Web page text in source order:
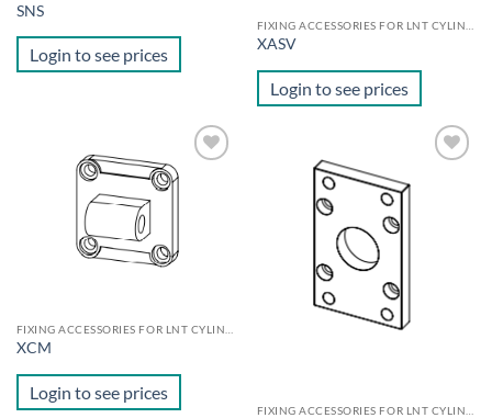
SNS
Login to see prices
FIXING ACCESSORIES FOR LNT CYLINDERS
XASV
Login to see prices
XCM
Login to see prices